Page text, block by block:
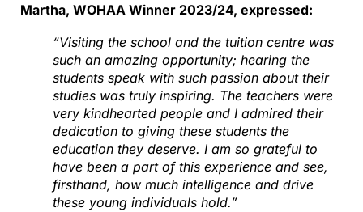
Martha, WOHAA Winner 2023/24, expressed:
“Visiting the school and the tuition centre was
such an amazing opportunity; hearing the
students speak with such passion about their
studies was truly inspiring. The teachers were
very kindhearted people and I admired their
dedication to giving these students the
education they deserve. I am so grateful to
have been a part of this experience and see,
firsthand, how much intelligence and drive
these young individuals hold.”